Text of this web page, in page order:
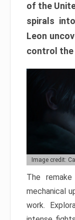
of the
spirals
Leon
control the
Image credit:
The
mechanical
work.